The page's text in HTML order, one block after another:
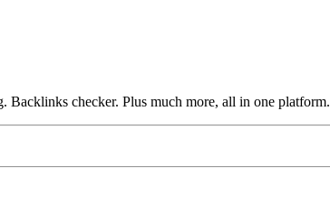
checker. Plus much more, all in one platform.